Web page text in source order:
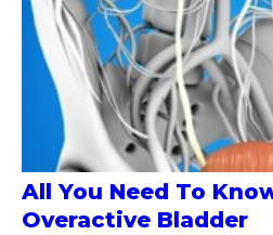
All You Need To
Overactive Bladder